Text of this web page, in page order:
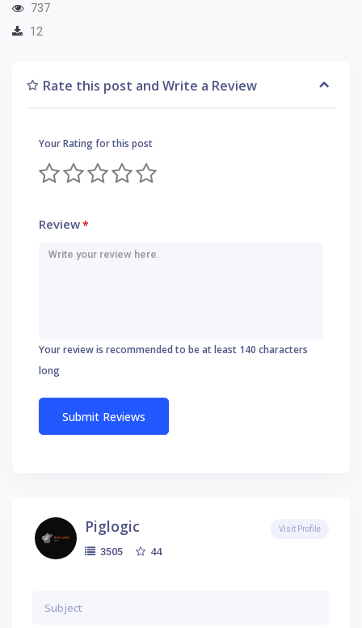
737
12
Rate this post and Write a Review
Your Rating for this post
Review*
Your review is recommended to be at least 140 characters
long
Piglogic
3505 44
Visit Profile